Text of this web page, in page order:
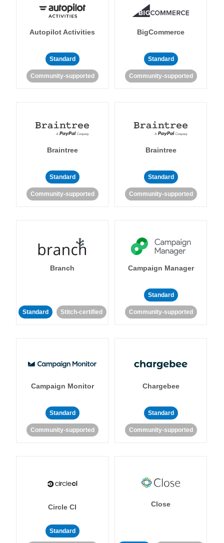
Autopilot Activities
Standard
Community-supported
BigCommerce
Standard
Community-supported
Braintree
Standard
Community-supported
Braintree
Standard
Community-supported
Branch
Standard Stitch-certified
Campaign Manager
Standard
Community-supported
Campaign Monitor
Standard
Community-supported
Chargebee
Standard
Community-supported
Circle CI
Standard
Close